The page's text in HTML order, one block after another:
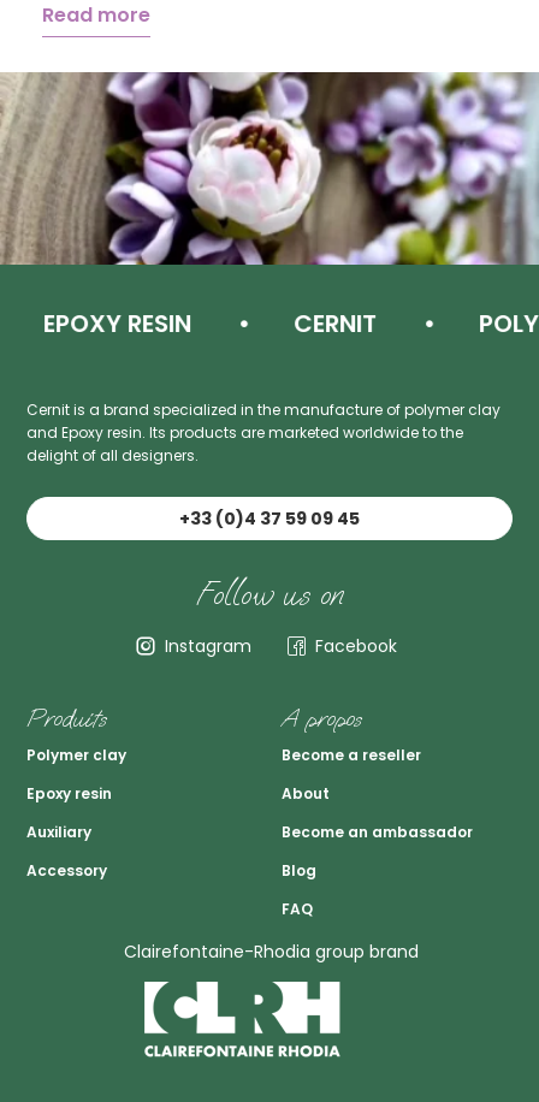
Read more
EPOXY RESIN CERNIT
Cernit is a brand specialized in the manufacture of polymer clay
and Epoxy resin. Its products are marketed worldwide to the
delight of all designers.
+33 (0)4 37 59 09 45
Follow us on
Instagram Facebook
Produits
Polymer clay
Epoxy resin
Auxiliary
Accessory
A propos
Become a reseller
About
Become an ambassador
Blog
FAQ
Clairefontaine-Rhodia group brand